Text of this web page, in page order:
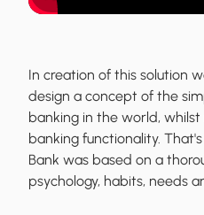
In creation of this solution
design a concept of the
banking in the world,
banking functionality.
Bank was based on a
psychology, habits, needs